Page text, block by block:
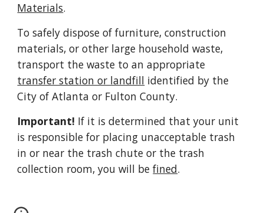
Materials.
To safely dispose of furniture, construction
materials, or other large household waste,
transfer station or landfill identified by the
City of Atlanta or Fulton County.
Important! If it is determined that your unit
is responsible for placing unacceptable trash
in or near the trash chute or the trash
collection room, you will be fined.